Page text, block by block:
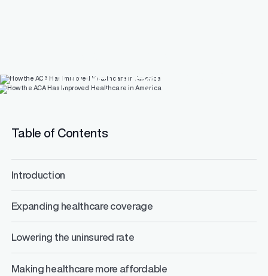
Improved Healthcare in
America
Table of Contents
Introduction
Expanding healthcare coverage
Lowering the uninsured rate
Making healthcare more affordable